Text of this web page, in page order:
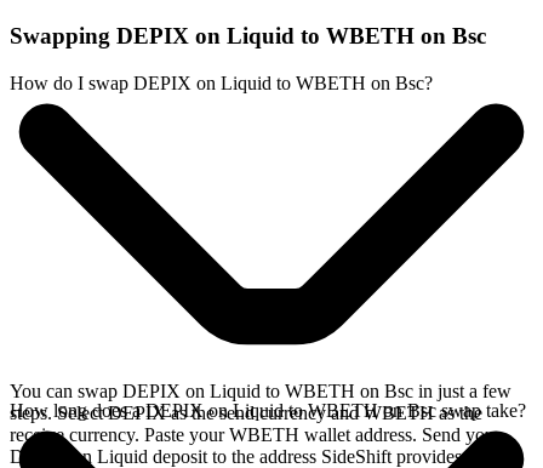
Swapping DEPIX on Liquid to WBETH on Bsc
How do I swap DEPIX on Liquid to WBETH on Bsc?
You can swap DEPIX on Liquid to WBETH on Bsc in just a few
steps. Select DEPIX as the send currency and WBETH as the
receive currency. Paste your WBETH wallet address. Send your
DEPIX on Liquid deposit to the address SideShift provides. Your
How long does a DEPIX on Liquid to WBETH on Bsc swap take?